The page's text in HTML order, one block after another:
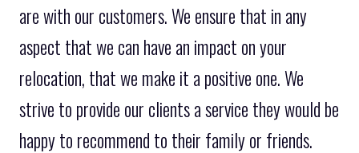
are with our customers. We ensure that in any
aspect that we can have an impact on your
relocation, that we make it a positive one. We
strive to provide our clients a service they would be
happy to recommend to their family or friends.